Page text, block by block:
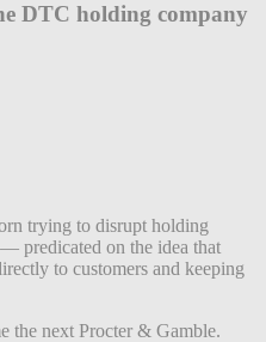
DTC holding company
trying to disrupt holding
predicated on the idea that
to customers and keeping
the next Procter & Gamble.